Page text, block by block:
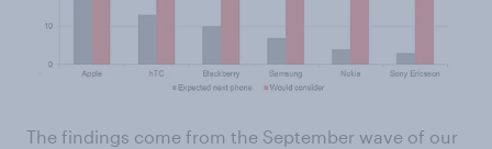
The findings come from the September wave of our